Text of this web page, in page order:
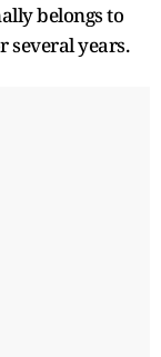
belongs to
several years.